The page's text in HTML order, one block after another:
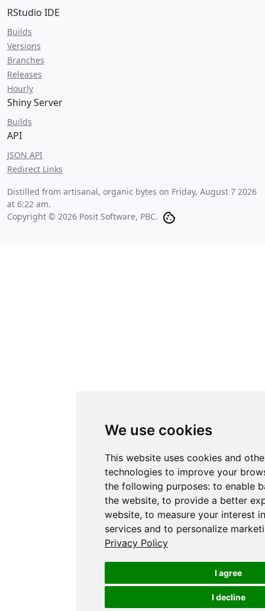
We use cookies
This website uses cookies and
technologies to improve your
the following purposes: to enable
the website, to provide a better
website, to measure your interest
services and to personalize
Privacy Policy
I agree
I decline
RStudio IDE
Builds
Versions
Branches
Releases
Hourly
Shiny Server
Builds
API
JSON API
Redirect Links
Distilled from artisanal, organic bytes on Friday, August 7 2026
at 6:22 am.
Copyright © 2026 Posit Software, PBC.